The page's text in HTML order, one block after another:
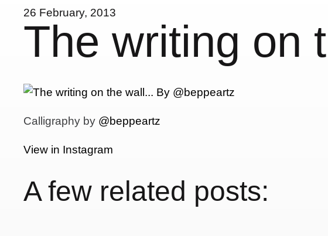
26 February, 2013
The writing on
Calligraphy by @beppeartz
View in Instagram
A few related posts: